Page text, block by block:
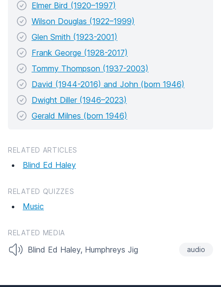
Elmer Bird (1920–1997)
Wilson Douglas (1922–1999)
Glen Smith (1923-2001)
Frank George (1928-2017)
Tommy Thompson (1937-2003)
David (1944-2016) and John (born 1946)
Dwight Diller (1946–2023)
Gerald Milnes (born 1946)
RELATED ARTICLES
Blind Ed Haley
RELATED QUIZZES
Music
RELATED MEDIA
Blind Ed Haley, Humphreys Jig audio